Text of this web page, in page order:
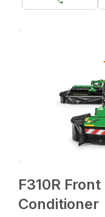
F310R
Conditioner